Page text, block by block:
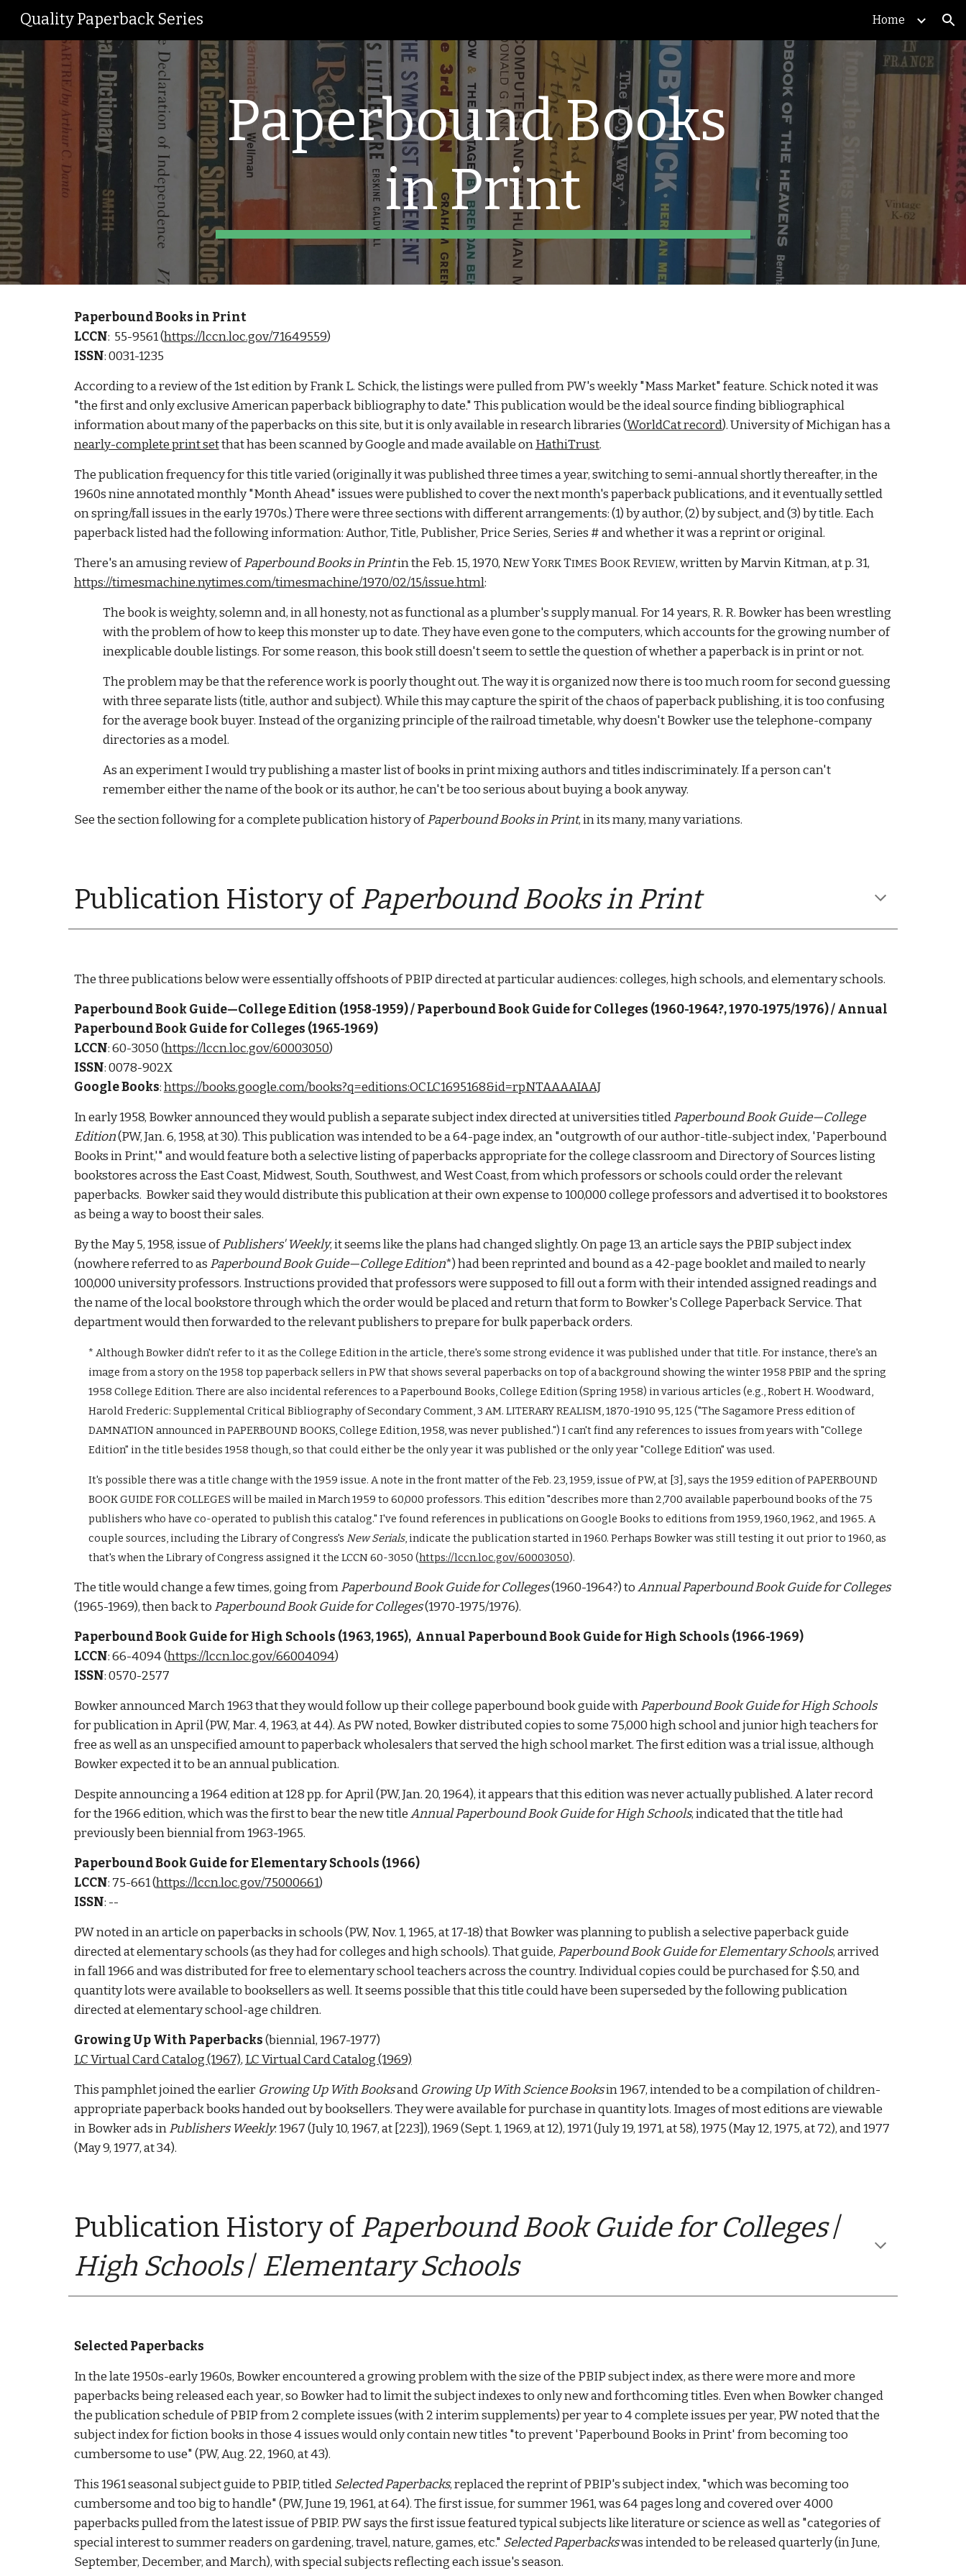
Quality Paperback Series Home
Paperbound Books
in Print
Paperbound Books in Print
LCCN:  55-9561 (https://lccn.loc.gov/71649559)
ISSN: 0031-1235
According to a review of the 1st edition by Frank L. Schick, the listings were pulled from PW's weekly "Mass Market" feature. Schick noted it was
"the first and only exclusive American paperback bibliography to date." This publication would be the ideal source finding bibliographical
information about many of the paperbacks on this site, but it is only available in research libraries (WorldCat record). University of M
ichigan has a
nearly-complete print set that has been scanned by Google and made available on HathiTrust.
The publication frequency for this title varied (originally it was published three times a year, switching to semi-annual shortly thereafter, in the
1960s nine annotated monthly "Month Ahead" issues were published to cover the next month's paperback publications, and it eventually settled
on spring/fall issues in the early 1970s.) There were three sections with different arrangements: (1) by author, (2) by subject, and (3) by title. Each
paperback listed had the following information: Author, Title, Publisher, Price Series, Series # and whether it was a reprint or original.
There's an amusing review of Paperbound Books in Print in the Feb. 15, 1970, NEW YORK TIMES BOOK REVIEW
https://timesmachine.nytimes.com/timesmachine/1970/02/15/issue.html:
The book is weighty, solemn and, in all honesty, not as functional as a plumber's supply manual. For 14 years, R. R. Bowker has been wrestling
with the problem of how to keep this monster up to date. They have even gone to the computers, which accounts for the growing number of
inexplicable double listings. For some reason, this book still doesn't seem to settle the question of whether a paperback is in print or not.
The problem may be that the reference work is poorly thought out. The way it is organized now there is too much room for second guessing
with three separate lists (title, author and subject). While this may capture the spirit of the chaos of paperback publishing, it is too confusing
for the average book buyer. Instead of the organizing principle of the railroad timetable, why doesn't Bowker use the telephone-company
directories as a model.
As an experiment I would try publishing a master list of books in print mixing authors and titles indiscriminately. If a person can't
remember either the name of the book or its author, he can't be too serious about buying a book anyway.
See the section following for a complete publication history of Paperbound Books in Print, in its many, many variations.
Publication History of Paperbound Books in Print
The three publications below were essentially offshoots of PBIP directed at particular audiences: colleges, high schools, and elementary schools.
Paperbound Book Guide—College Edition (1958-1959) / Paperbound Book Guide for Colleges (1960-1964?, 1970-1975/1976) / Annual
Paperbound Book Guide for Colleges (1965-1969)
LCCN: 60-3050 (https://lccn.loc.gov/60003050)
ISSN: 0078-902X
Google Books: https://books.google.com/books?q=editions:OCLC1695168&id=rpNTAAAAIAAJ
In early 1958, Bowker announced they would publish a separate subject index directed at universities titled Paperbound Book Guide—College
Edition (PW, Jan. 6, 1958, at 30). This publication was intended to be a 64-page index, an "outgrowth of our author-title-subject index, 'Paperbound
Books in Print,'" and would feature both a selective listing of paperbacks appropriate for the college classroom and Directory of Sources listing
bookstores across the East Coast, Midwest, South, Southwest, and West Coast, from which professors or schools could order the relevant
paperbacks.  Bowker said they would distribute this publication at their own expense to 100,000 college professors and advertised it to bookstores
as being a way to boost their sales.
By the May 5, 1958, issue of Publishers' Weekly, it seems like the plans had changed slightly. On page 13, an article says the PBIP subject index
(nowhere referred to as Paperbound Book Guide—College Edition
*) had been reprinted and bound as a 42-page booklet and mailed to nearly
100,000 university professors. Instructions provided that professors were supposed to fill out a form with their intended assigned readings and
the name of the local bookstore through which the order would be placed and return that form to Bowker's College Paperback Service. That
department would then forwarded to the relevant publishers to prepare for bulk paperback orders.
* Although Bowker didn't refer to it as the College Edition in the article, there's some strong evidence it was published under that title. For instance, there's an
image from a story on the 1958 top paperback sellers in PW that shows several paperbacks on top of a background showing the winter 1958 PBIP and the spring
1958 College Edition. There are also incidental references to a Paperbound Books, College Edition (Spring 1958) in various articles (e.g., Robert H. Woodward,
Harold Frederic: Supplemental Critical Bibliography of Secondary Comment, 3 AM. LITERARY REALISM, 1870-1910 95, 125 ("The Sagamore Press edition of
DAMNATION announced in PAPERBOUND BOOKS, College Edition, 1958, was never published.") I can't find any references to issues from years with "College
Edition" in the title besides 1958 though, so that could either be the only year it was published or the only year "College Edition" was used.
It's possible there was a title change with the 1959 issue. A note in the front matter of the Feb. 23, 1959, issue of PW, at [3], says the 1959 edition of PAPERBOUND
BOOK GUIDE FOR COLLEGES will be mailed in March 1959 to 60,000 professors. This edition "describes more than 2,700 available paperbound books of the 75
publishers who have co-operated to publish this catalog." I've found references in publications on Google Books to editions from 1959, 1960, 1962, and 1965. A
couple sources, including the Library of Congress's New Serials, indicate the publication started in 1960. Perhaps Bowker was still testing it out prior to 1960, as
that's when the Library of Congress assigned it the LCCN 60-3050 (https://lccn.loc.gov/60003050).
The title would change a few times, going from Paperbound Book Guide for Colleges (1960-1964?) to Annual Paperbound Book Guide for Colleges
(1965-1969), then back to Paperbound Book Guide for Colleges (1970-1975/1976).
Paperbound Book Guide for High Schools (1963, 1965),  Annual Paperbound Book Guide for High Schools (1966-1969)
LCCN: 66-4094 (https://lccn.loc.gov/66004094)
ISSN: 0570-2577
Bowker announced March 1963 that they would follow up their college paperbound book guide with Paperbound Book Guide for High Schools
for publication in April (PW, Mar. 4, 1963, at 44). As PW noted, Bowker distributed copies to some 75,000 high school and junior high teachers for
free as well as an unspecified amount to paperback wholesalers that served the high school market. The first edition was a trial issue, although
Bowker expected it to be an annual publication.
Despite announcing a 1964 edition at 128 pp. for April (PW, Jan. 20, 1964), it appears that this edition was never actually published. A later record
for the 1966 edition, which was the first to bear the new title Annual Paperbound Book Guide for High Schools, indicated that the title had
previously been biennial from 1963-1965.
Paperbound Book Guide for Elementary Schools (1966)
LCCN: 75-661 (https://lccn.loc.gov/75000661)
ISSN: --
PW noted in an article on paperbacks in schools (PW, Nov. 1, 1965, at 17-18) that Bowker was planning to publish a selective paperback guide
directed at elementary schools (as they had for colleges and high schools). That guide, Paperbound Book Guide for Elementary Schools, arrived
in fall 1966 and was distributed for free to elementary school teachers across the country. Individual copies could be purchased for $.50, and
quantity lots were available to booksellers as well. It seems possible that this title could have been superseded by the following publication
directed at elementary school-age children.
Growing Up With Paperbacks (biennial, 1967-1977)
LC Virtual Card Catalog (1967), LC Virtual Card Catalog (1969)
This pamphlet joined the earlier Growing Up With Books and Growing Up With Science Books in 1967, intended to be a compilation of children-
appropriate paperback books handed out by booksellers. They were available for purchase in quantity lots. Images of most editions are viewable
in Bowker ads in Publishers Weekly: 1967 (July 10, 1967, at [223]), 1969 (Sept. 1, 1969, at 12), 1971 (July 19, 1971, at 58), 1975 (May 12, 1975, at 72), and 1977
(May 9, 1977, at 34).
Publication History of Paperbound Book Guide for Colleges /
High Schools / Elementary Schools
Selected Paperbacks
In the late 1950s-early 1960s, Bowker encountered a growing problem with the size of the PBIP subject index, as there were more and more
paperbacks being released each year, so Bowker had to limit the subject indexes to only new and forthcoming titles. Even when Bowker changed
the publication schedule of PBIP from 2 complete issues (with 2 interim supplements) per year to 4 complete issues per year, PW noted that the
subject index for fiction books in those 4 issues would only contain new titles "to prevent 'Paperbound Books in Print' from becoming too
cumbersome to use" (PW, Aug. 22, 1960, at 43).
This 1961 seasonal subject guide to PBIP, titled Selected Paperbacks, replaced the reprint of PBIP's subject index, "which was becoming too
cumbersome and too big to handle" (PW, June 19, 1961, at 64). The first issue, for summer 1961, was 64 pages long and covered over 4000
paperbacks pulled from the latest issue of PBIP. PW says the first issue featured typical subjects like literature or science as well as "categories of
special interest to summer readers on gardening, travel, nature, games, etc." Selected Paperbacks was intended to be released quarterly (in June,
September, December, and March), with special subjects reflecting each issue's season.